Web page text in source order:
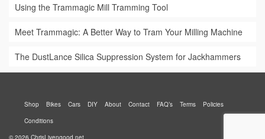
Using the Trammagic Mill Tramming Tool
Meet Trammagic: A Better Way to Tram Your Milling Machine
The DustLance Silica Suppression System for Jackhammers
Shop Bikes Cars DIY About Contact FAQ’s Terms
Policies
Conditions
© 2026 ChrisLivengood.net